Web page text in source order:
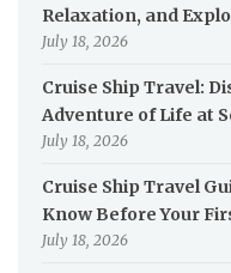
Relaxation, and
July 18, 2026
Cruise Ship Travel:
Adventure of Life at
July 18, 2026
Cruise Ship Travel
Know Before Your
July 18, 2026